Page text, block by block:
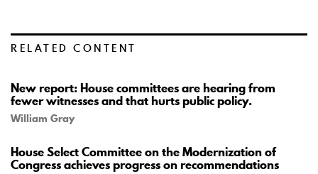
RELATED CONTENT
New report: House committees are hearing from
fewer witnesses and that hurts public policy.
William Gray
House Select Committee on the Modernization of
Congress achieves progress on recommendations